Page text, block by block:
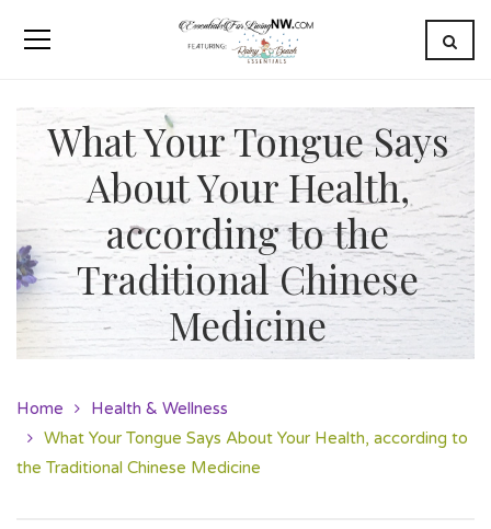
What Your Tongue Says
About Your Health,
according to the
Traditional Chinese
Medicine
Home
Health & Wellness
What Your Tongue Says About Your Health, according to
the Traditional Chinese Medicine